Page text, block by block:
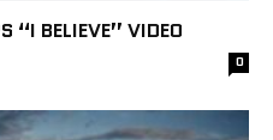
“I BELIEVE” VIDEO
0